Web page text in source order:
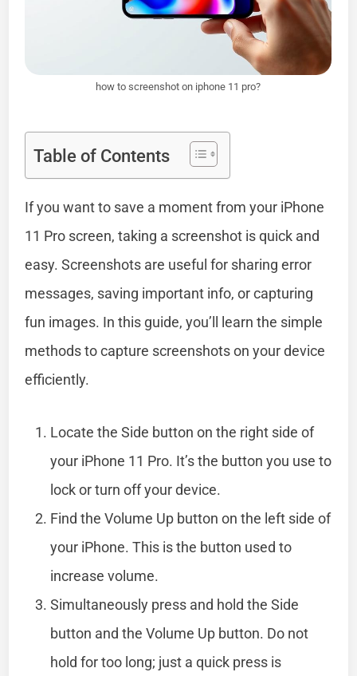
how to screenshot on iphone 11 pro?
Table of Contents
If you want to save a moment from your iPhone
11 Pro screen, taking a screenshot is quick and
easy. Screenshots are useful for sharing error
messages, saving important info, or capturing
fun images. In this guide, you’ll learn the simple
methods to capture screenshots on your device
efficiently.
Locate the Side button on the right side of
your iPhone 11 Pro. It’s the button you use to
lock or turn off your device.
Find the Volume Up button on the left side of
your iPhone. This is the button used to
increase volume.
Simultaneously press and hold the Side
button and the Volume Up button. Do not
hold for too long; just a quick press is